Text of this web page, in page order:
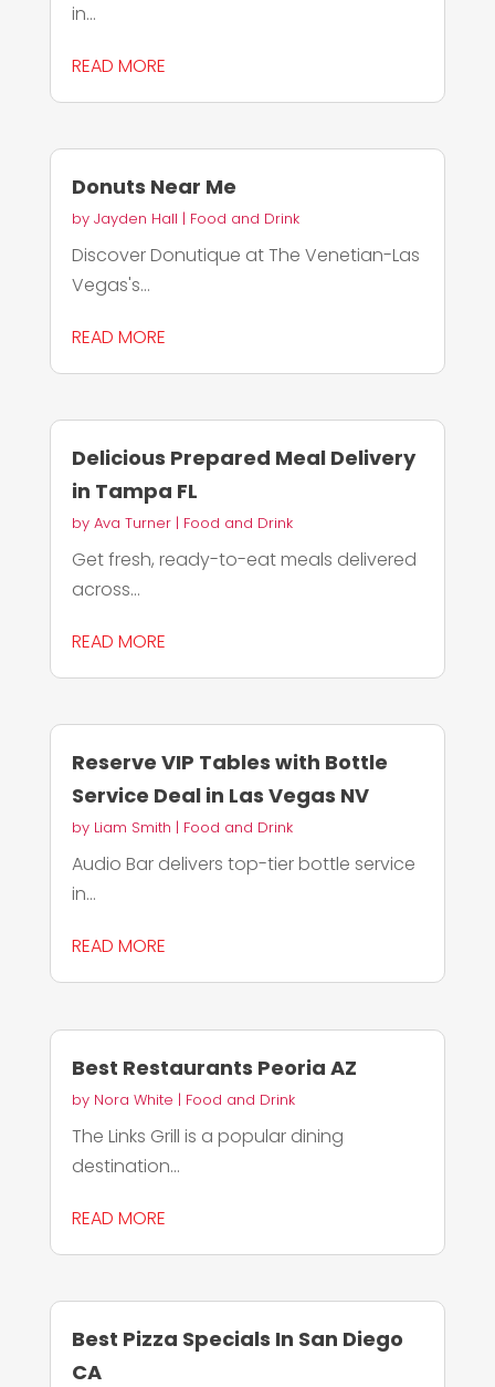
in...
READ MORE
Donuts Near Me
by Jayden Hall | Food and Drink
Discover Donutique at The Venetian-Las
Vegas's...
READ MORE
Delicious Prepared Meal Delivery
in Tampa FL
by Ava Turner| Food and Drink
Get fresh, ready-to-eat meals delivered
across...
READ MORE
Reserve VIP Tables with Bottle
Service Deal in Las Vegas NV
by Liam Smith | Food and Drink
Audio Bar delivers top-tier bottle service
in...
READ MORE
Best Restaurants Peoria AZ
by Nora White | Food and Drink
The Links Grill is a popular dining
destination...
READ MORE
Best Pizza Specials In San Diego
CA